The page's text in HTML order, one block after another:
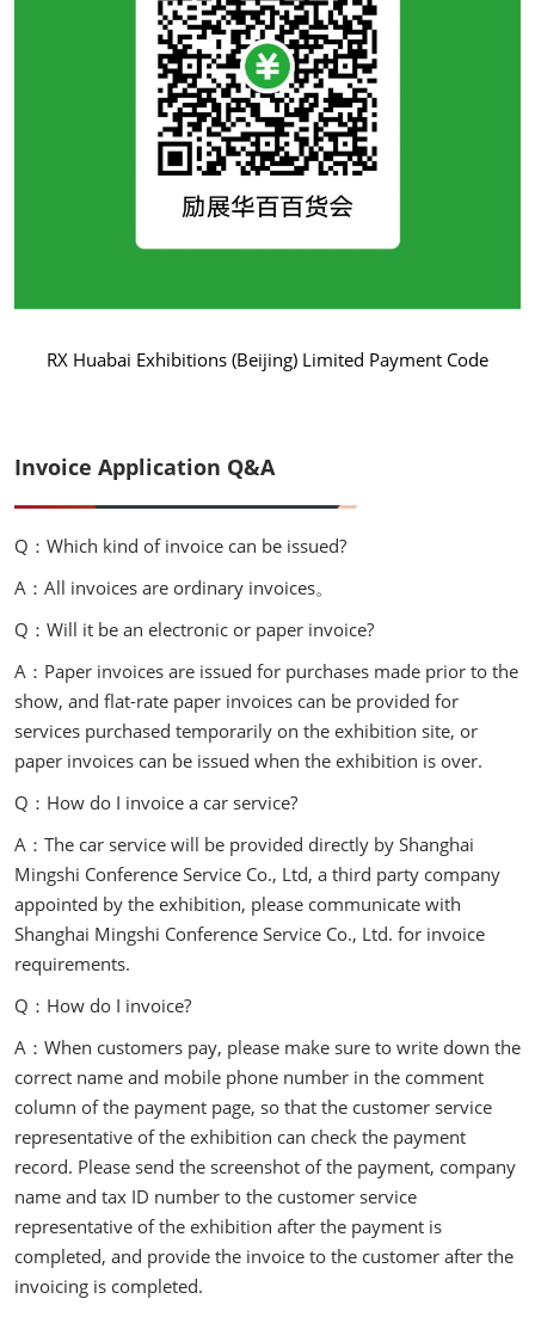
RX Huabai Exhibitions (Beijing) Limited Payment Code
Invoice Application Q&A
Q：Which kind of invoice can be issued?
A：All invoices are ordinary invoices。
Q：Will it be an electronic or paper invoice?
A：Paper invoices are issued for purchases made prior to the
show, and flat-rate paper invoices can be provided for
services purchased temporarily on the exhibition site, or
paper invoices can be issued when the exhibition is over.
Q：How do I invoice a car service?
A：The car service will be provided directly by Shanghai
Mingshi Conference Service Co., Ltd, a third party company
appointed by the exhibition, please communicate with
Shanghai Mingshi Conference Service Co., Ltd. for invoice
requirements.
Q：How do I invoice?
A：When customers pay, please make sure to write down the
correct name and mobile phone number in the comment
column of the payment page, so that the customer service
representative of the exhibition can check the payment
record. Please send the screenshot of the payment, company
name and tax ID number to the customer service
representative of the exhibition after the payment is
completed, and provide the invoice to the customer after the
invoicing is completed.